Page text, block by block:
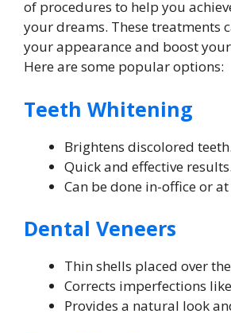
of procedures to help you
your dreams. These treatments
your appearance and boost
Here are some popular options:
Teeth Whitening
Brightens discolored teeth.
Quick and effective results.
Can be done in-office or
Dental Veneers
Thin shells placed over
Corrects imperfections
Provides a natural look